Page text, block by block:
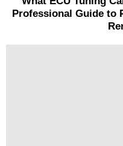
Professional Guide to